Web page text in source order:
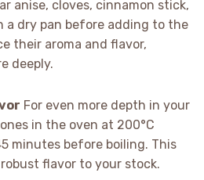
anise, cloves, cinnamon stick,
a dry pan before adding to the
their aroma and flavor,
deeply.
For even more depth in your
in the oven at 200°C
minutes before boiling. This
flavor to your stock.